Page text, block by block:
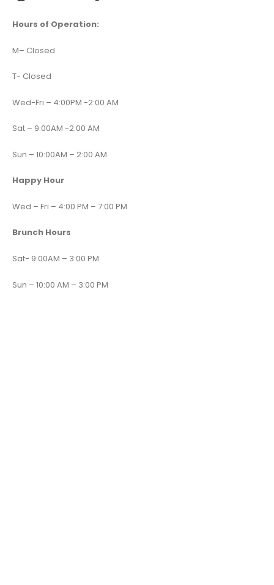
Hours of Operation:
M– Closed
T- Closed
Wed-Fri – 4:00PM -2:00 AM
Sat – 9:00AM -2:00 AM
Sun – 10:00AM – 2:00 AM
Happy Hour
Wed – Fri – 4:00 PM – 7:00 PM
Brunch Hours
Sat- 9:00AM – 3:00 PM
Sun – 10:00 AM – 3:00 PM